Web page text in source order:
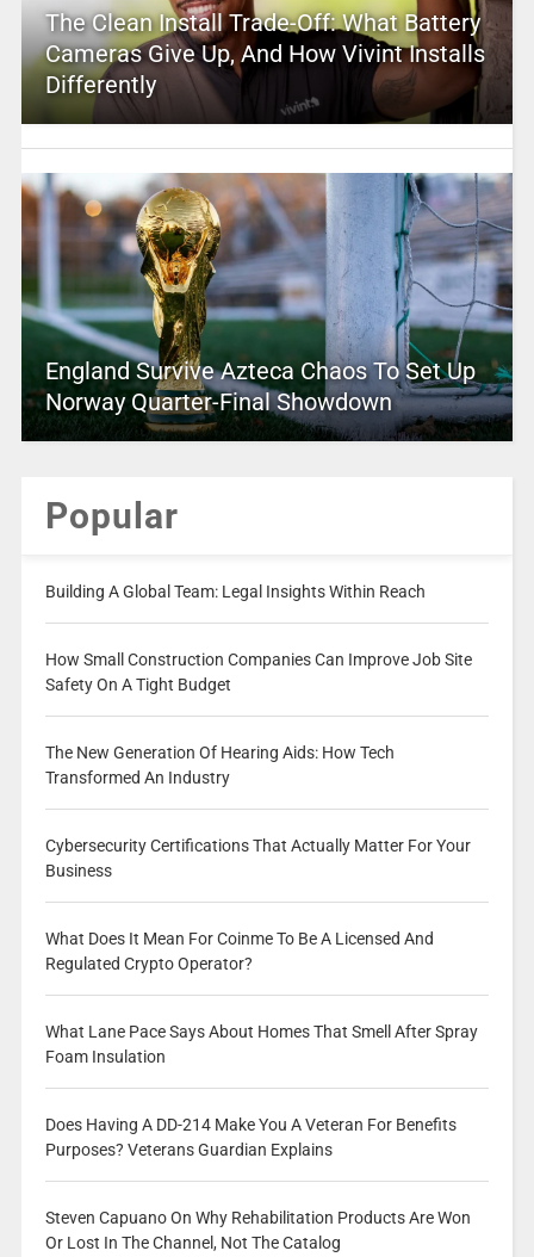
The Clean Install Trade-Off: What Battery
Cameras Give Up, And How Vivint Installs
Differently
England Survive Azteca Chaos To Set Up
Norway Quarter-Final Showdown
Popular
Building A Global Team: Legal Insights Within Reach
How Small Construction Companies Can Improve Job Site
Safety On A Tight Budget
The New Generation Of Hearing Aids: How Tech
Transformed An Industry
Cybersecurity Certifications That Actually Matter For Your
Business
What Does It Mean For Coinme To Be A Licensed And
Regulated Crypto Operator?
What Lane Pace Says About Homes That Smell After Spray
Foam Insulation
Does Having A DD-214 Make You A Veteran For Benefits
Purposes? Veterans Guardian Explains
Steven Capuano On Why Rehabilitation Products Are Won
Or Lost In The Channel, Not The Catalog